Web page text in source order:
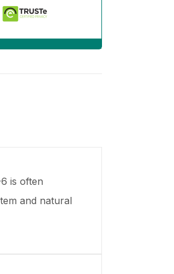
is often
and natural